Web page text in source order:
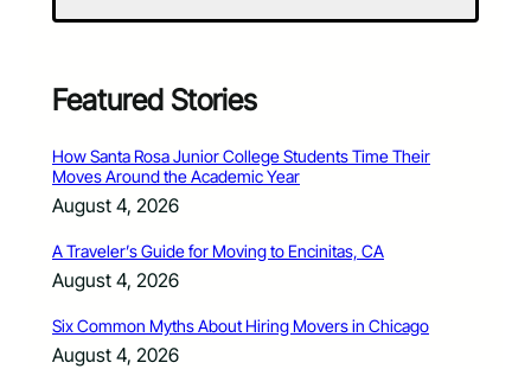
Featured Stories
How Santa Rosa Junior College Students Time Their
Moves Around the Academic Year
August 4, 2026
A Traveler’s Guide for Moving to Encinitas, CA
August 4, 2026
Six Common Myths About Hiring Movers in Chicago
August 4, 2026